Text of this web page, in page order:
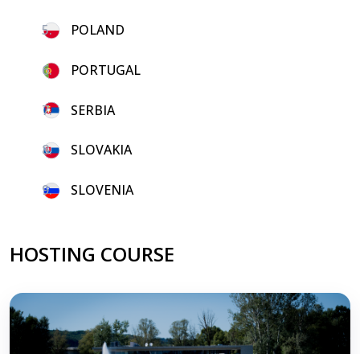
5. POLAND
6. PORTUGAL
7. SERBIA
8. SLOVAKIA
9. SLOVENIA
HOSTING COURSE